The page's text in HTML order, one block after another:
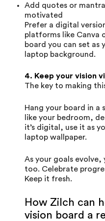
Add quotes or
motivated
Prefer a digital
platforms like Canva
board you can set as
laptop background.
4. Keep your vision
The key to making
Hang your board in a
like your bedroom,
it’s digital, use it as
laptop wallpaper.
As your goals evolve,
too. Celebrate
Keep it fresh.
How Zilch can
vision board a